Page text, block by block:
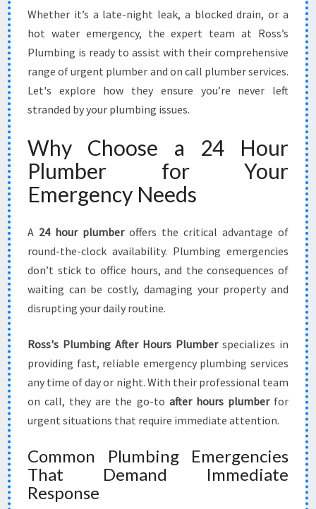
R
I
C
E
S
O
N
Y
E
R
G
E
N
Whether it’s a late-night leak, a blocked drain, or a
hot water emergency, the expert team at Ross’s
Plumbing is ready to assist with their comprehensive
range of urgent plumber and on call plumber services.
Let's explore how they ensure you’re never left
stranded by your plumbing issues.
Why Choose a 24 Hour
Plumber for Your
Emergency Needs
A 24 hour plumberoffers the critical advantage of
round-the-clock availability. Plumbing emergencies
don’t stick to office hours, and the consequences of
waiting can be costly, damaging your property and
disrupting your daily routine.
Ross's Plumbing After Hours Plumberspecializes in
providing fast, reliable emergency plumbing services
any time of day or night. With their professional team
on call, they are the go-to after hours plumberfor
urgent situations that require immediate attention.
Common Plumbing Emergencies
That Demand Immediate
Response